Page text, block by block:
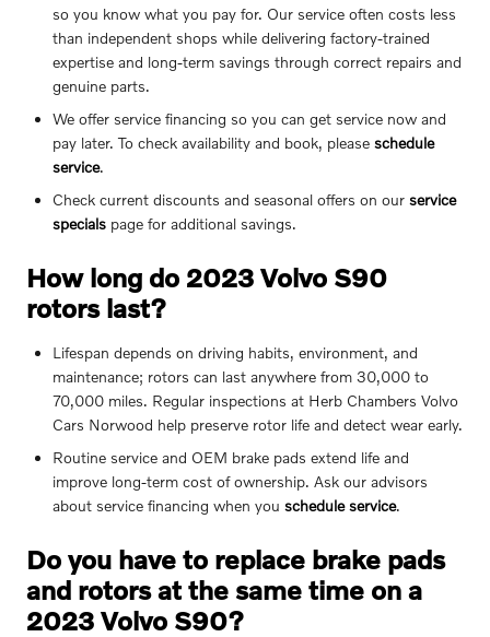
so you know what you pay for. Our service often costs less
than independent shops while delivering factory-trained
expertise and long-term savings through correct repairs and
genuine parts.
We offer service financing so you can get service now and
pay later. To check availability and book, please schedule
service.
Check current discounts and seasonal offers on our service
specials page for additional savings.
How long do 2023 Volvo S90
rotors last?
Lifespan depends on driving habits, environment, and
maintenance; rotors can last anywhere from 30,000 to
70,000 miles. Regular inspections at Herb Chambers Volvo
Cars Norwood help preserve rotor life and detect wear early.
Routine service and OEM brake pads extend life and
improve long-term cost of ownership. Ask our advisors
about service financing when you schedule service.
Do you have to replace brake pads
and rotors at the same time on a
2023 Volvo S90?